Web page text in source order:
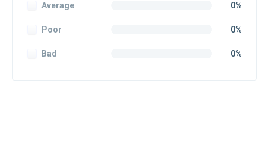
Average 0%
Poor 0%
Bad 0%